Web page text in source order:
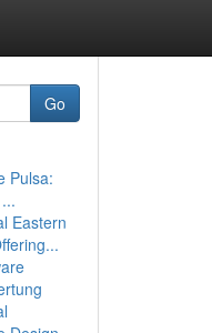
Go
Pulsa:
Eastern